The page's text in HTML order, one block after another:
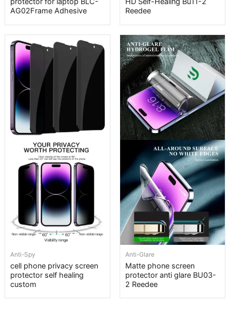
AG02Frame Adhesive
Reedee
Anti-Spy
cell phone privacy screen
protector self healing
custom
Anti-Glare
Matte phone screen
protector anti glare BU03-
2 Reedee